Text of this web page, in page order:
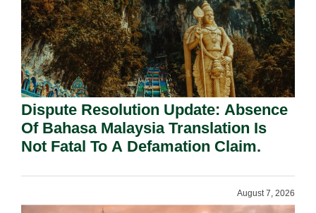
Dispute Resolution Update: Absence
Of Bahasa Malaysia Translation Is
Not Fatal To A Defamation Claim.
August 7, 2026